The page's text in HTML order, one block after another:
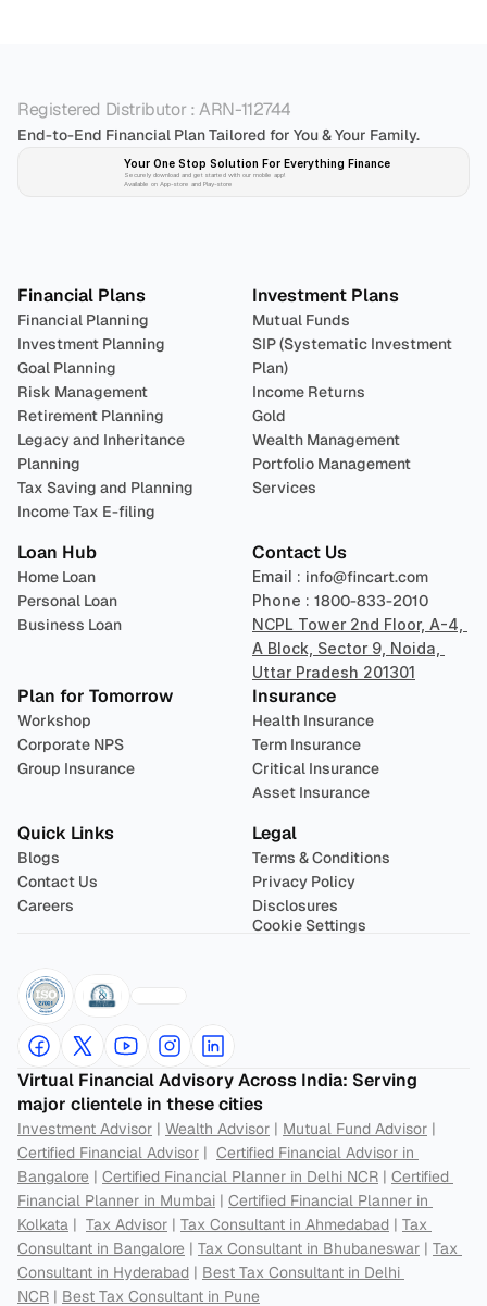
Registered Distributor : ARN-112744
End-to-End Financial Plan Tailored for You & Your Family.
Your One Stop Solution For Everything Finance
Securely download and get started with our mobile app!
Available on App-store and Play-store
Financial Plans
Financial Planning
Investment Planning
Goal Planning
Risk Management
Retirement Planning
Legacy and Inheritance
Planning
Tax Saving and Planning
Income Tax E-filing
Investment Plans
Mutual Funds
SIP (Systematic Investment
Plan)
Income Returns
Gold
Wealth Management
Portfolio Management
Services
Loan Hub
Home Loan
Personal Loan
Business Loan
Contact Us
Email : info@fincart.com
Phone : 1800-833-2010
NCPL Tower 2nd Floor, A-4,
A Block, Sector 9, Noida,
Uttar Pradesh 201301
Plan for Tomorrow
Workshop
Corporate NPS
Group Insurance
Insurance
Health Insurance
Term Insurance
Critical Insurance
Asset Insurance
Quick Links
Blogs
Contact Us
Careers
Legal
Terms & Conditions
Privacy Policy
Disclosures
Cookie Settings
Virtual Financial Advisory Across India: Serving
major clientele in these cities
Investment Advisor | Wealth Advisor | Mutual Fund Advisor
Certified Financial Advisor | Certified Financial Advisor in
Bangalore | Certified Financial Planner in Delhi NCR | Certified
Financial Planner in Mumbai | Certified Financial Planner in
Kolkata | Tax Advisor | Tax Consultant in Ahmedabad | Tax
Consultant in Bangalore | Tax Consultant in Bhubaneswar | Tax
Consultant in Hyderabad | Best Tax Consultant in Delhi
NCR | Best Tax Consultant in Pune